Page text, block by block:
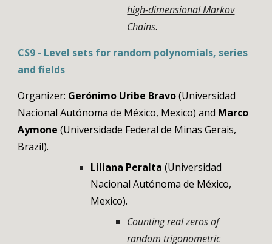
high-dimensional Markov
Chains.
CS9 - Level sets for random polynomials, series
and fields
Organizer: Gerónimo Uribe Bravo (Universidad
Nacional Autónoma de México, Mexico) and Marco
Aymone (Universidade Federal de Minas Gerais,
Brazil).
Liliana Peralta (Universidad
Nacional Autónoma de México,
Mexico).
Counting real zeros of
random trigonometric